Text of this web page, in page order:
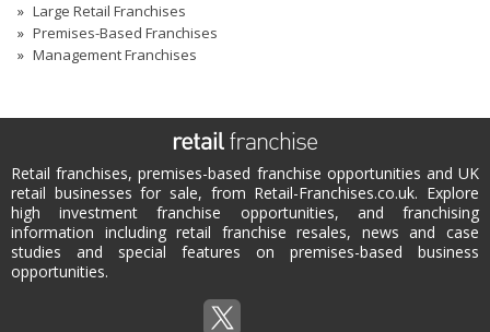
Large Retail Franchises
Premises-Based Franchises
Management Franchises
Retail franchises, premises-based franchise opportunities and UK
retail businesses for sale, from Retail-Franchises.co.uk. Explore
high investment franchise opportunities, and franchising
information including retail franchise resales, news and case
studies and special features on premises-based business
opportunities.